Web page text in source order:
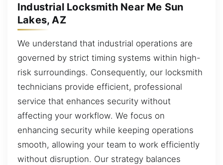
Industrial Locksmith Near Me Sun
Lakes, AZ
We understand that industrial operations are
governed by strict timing systems within high-
risk surroundings. Consequently, our locksmith
technicians provide efficient, professional
service that enhances security without
affecting your workflow. We focus on
enhancing security while keeping operations
smooth, allowing your team to work efficiently
without disruption. Our strategy balances